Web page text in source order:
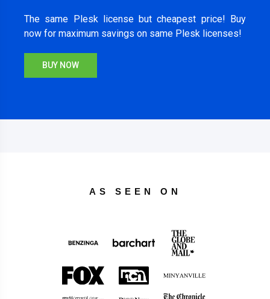
The same Plesk license but cheapest price! Buy
now for maximum savings on same Plesk licenses!
BUY NOW
AS SEEN ON